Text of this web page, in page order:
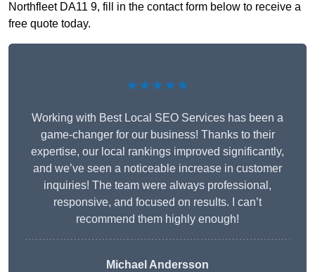
Northfleet DA11 9, fill in the contact form below to receive a
free quote today.
★★★★★
Working with Best Local SEO Services has been a
game-changer for our business! Thanks to their
expertise, our local rankings improved significantly,
and we’ve seen a noticeable increase in customer
inquiries! The team were always professional,
responsive, and focused on results. I can’t
recommend them highly enough!
Michael Andersson